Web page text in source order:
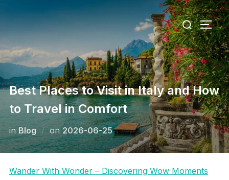
content
Search
for:
Best Places to Visit in Italy and How
to Travel in Comfort
inBlog onPosted
on
2026-06-25
Wander With Wonder – Discovering Wow Moments